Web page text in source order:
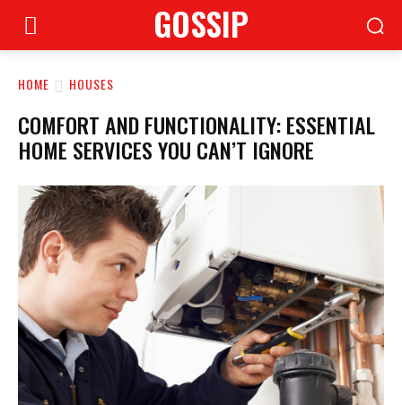
GOSSIP
HOME HOUSES
COMFORT AND FUNCTIONALITY: ESSENTIAL
HOME SERVICES YOU CAN’T IGNORE